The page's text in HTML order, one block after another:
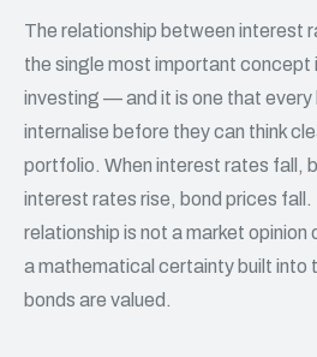
The relationship between interest
the single most important concept
investing — and it is one that every
internalise before they can think
portfolio. When interest rates fall,
interest rates rise, bond prices fall.
relationship is not a market
a mathematical certainty built into
bonds are valued.